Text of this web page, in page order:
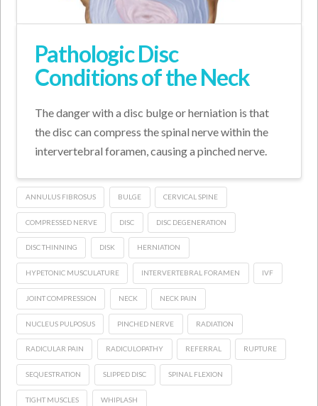
Pathologic Disc
Conditions of the Neck
The danger with a disc bulge or herniation is that
the disc can compress the spinal nerve within the
intervertebral foramen, causing a pinched nerve.
ANNULUS FIBROSUS BULGE CERVICAL SPINE
COMPRESSED NERVE DISC DISC DEGENERATION
DISC THINNING DISK HERNIATION
HYPETONIC MUSCULATURE INTERVERTEBRAL FORAMEN IVF
JOINT COMPRESSION NECK NECK PAIN
NUCLEUS PULPOSUS PINCHED NERVE RADIATION
RADICULAR PAIN RADICULOPATHY REFERRAL RUPTURE
SEQUESTRATION SLIPPED DISC SPINAL FLEXION
TIGHT MUSCLES WHIPLASH